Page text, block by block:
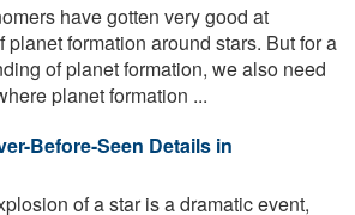
have gotten very good at
planet formation around stars. But for a
of planet formation, we also need
planet formation ...
Before-Seen Details in
of a star is a dramatic event,